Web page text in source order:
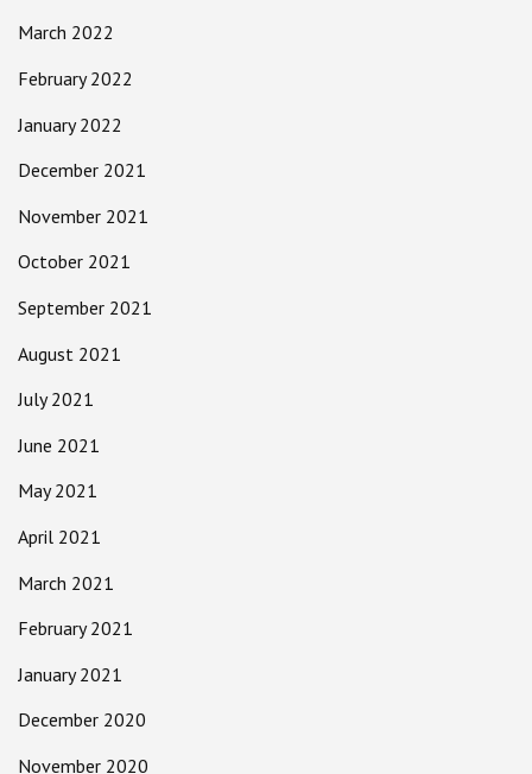
March 2022
February 2022
January 2022
December 2021
November 2021
October 2021
September 2021
August 2021
July 2021
June 2021
May 2021
April 2021
March 2021
February 2021
January 2021
December 2020
November 2020